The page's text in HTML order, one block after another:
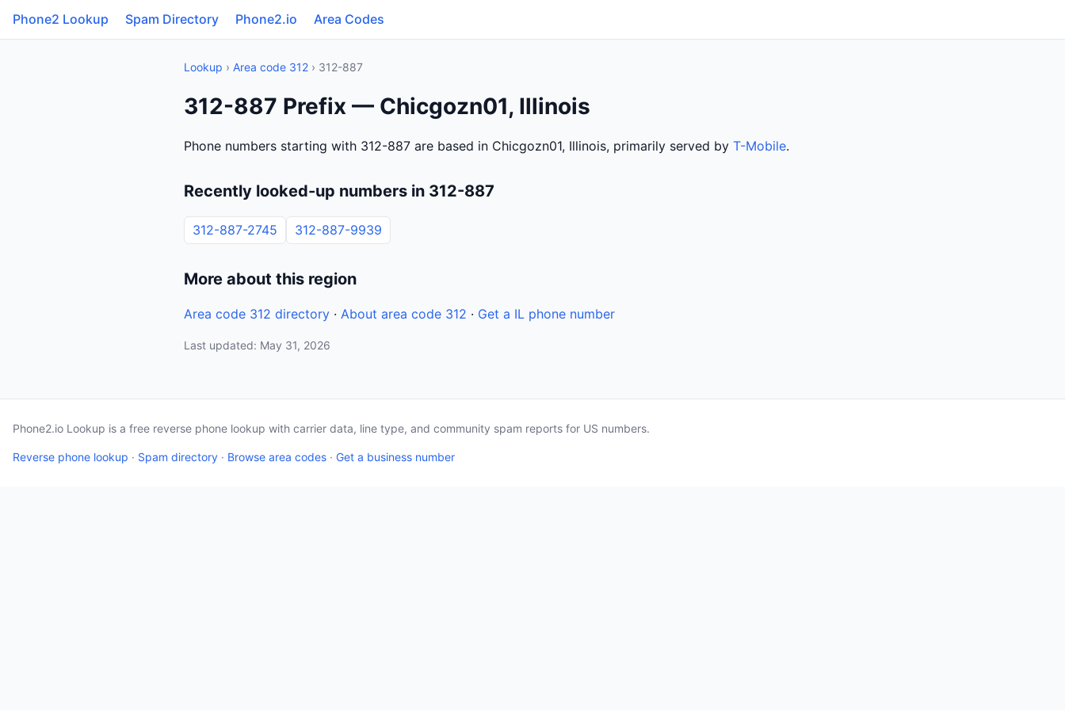
Phone2 Lookup Spam Directory Phone2.io Area Codes
Lookup › Area code 312 › 312-887
312-887 Prefix — Chicgozn01, Illinois
Phone numbers starting with 312-887 are based in Chicgozn01, Illinois, primarily served by T-Mobile.
Recently looked-up numbers in 312-887
312-887-2745 312-887-9939
More about this region
Area code 312 directory · About area code 312 · Get a IL phone number
Last updated: May 31, 2026
Phone2.io Lookup is a free reverse phone lookup with carrier data, line type, and community spam reports for US numbers.
Reverse phone lookup · Spam directory · Browse area codes · Get a business number